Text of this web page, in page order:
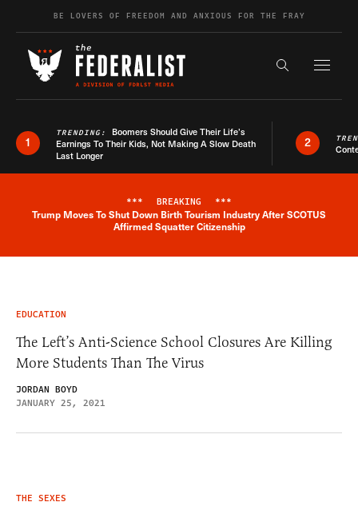
Skip to contentBE LOVERS OF FREEDOM AND ANXIOUS FOR THE FRAY
Search the
1
TRENDING: Boomers Should Give Their Life’s
Earnings To Their Kids, Not Making A Slow Death
Last Longer
2
Breaking News Alert
*** BREAKING ***
Trump Moves To Shut Down Birth Tourism Industry After SCOTUS
Affirmed Squatter Citizenship
EDUCATION
The Left’s Anti-Science School Closures Are Killing
More Students Than The Virus
JORDAN BOYD
JANUARY 25, 2021
THE SEXES